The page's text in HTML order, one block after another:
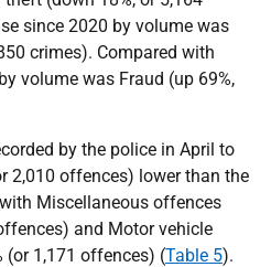
since 2020 by volume was
crimes). Compared with
volume was Fraud (up 69%,
by the police in April to
2,010 offences) lower than the
Miscellaneous offences
and Motor vehicle
(or 1,171 offences) (Table 5).